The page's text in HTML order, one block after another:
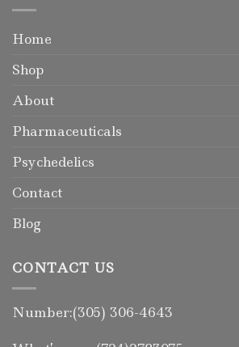
Home
Shop
About
Pharmaceuticals
Psychedelics
Contact
Blog
CONTACT US
Number:(305) 306-4643